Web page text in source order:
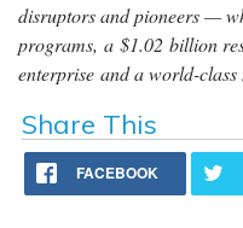
disruptors and pioneers —
programs, a $1.02 billion
enterprise and a world-
Share This
FACEBOOK